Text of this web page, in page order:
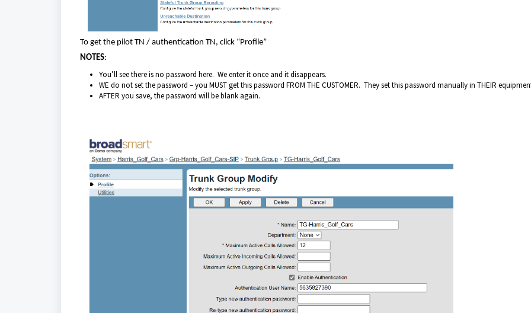
To get the pilot TN / authentication TN, click “Profile”
NOTES:
You’ll see there is no password here. We enter it once and it disappears.
WE do not set the password – you MUST get this password FROM THE CUSTOMER. They set this password manually in THEIR
AFTER you save, the password will be blank again.